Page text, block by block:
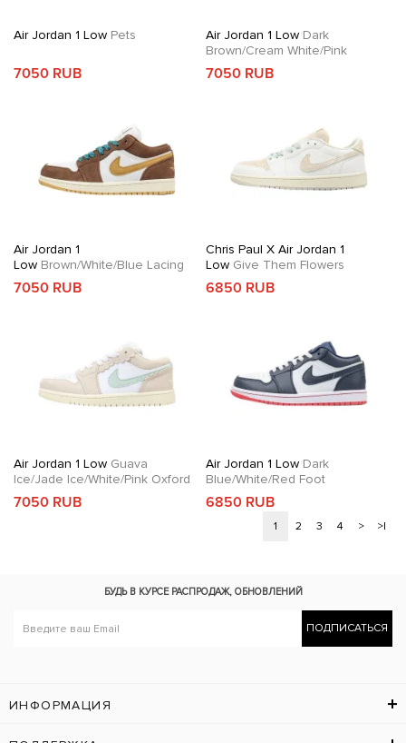
Air Jordan 1 Low Pets
7050 RUB
Air Jordan 1 LowDark
Brown/Cream White/Pink
7050 RUB
Air Jordan 1
Low Brown/White/Blue Lacing
7050 RUB
Chris Paul X Air Jordan 1
LowGive Them Flowers
6850 RUB
Air Jordan 1 Low Guava
Ice/Jade Ice/White/Pink Oxford
7050 RUB
Air Jordan 1 LowDark
Blue/White/Red Foot
6850 RUB
1 2 3 4 > >|
БУДЬ В КУРСЕ РАСПРОДАЖ, ОБНОВЛЕНИЙ
ПОДПИСАТЬСЯ
ИНФОРМАЦИЯ